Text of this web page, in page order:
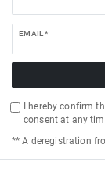
EMAIL *
I hereby confirm
consent at any
** A deregistration